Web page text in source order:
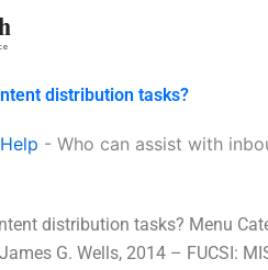
distribution tasks?
- Who can assist with
distribution tasks? Menu
G. Wells, 2014 – FUCSI: